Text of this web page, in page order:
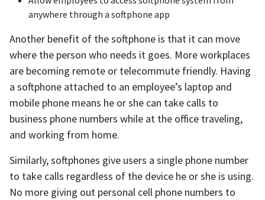
anywhere through a softphone app
Another benefit of the softphone is that it can move
where the person who needs it goes. More workplaces
are becoming remote or telecommute friendly. Having
a softphone attached to an employee’s laptop and
mobile phone means he or she can take calls to
business phone numbers while at the office traveling,
and working from home.
Similarly, softphones give users a single phone number
to take calls regardless of the device he or she is using.
No more giving out personal cell phone numbers to